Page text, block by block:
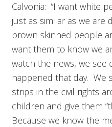
Calvonia: “I want white
just as similar as we are
brown skinned people
want them to know we
watch the news, we see
happened that day. We
strips in the civil rights
children and give them
Because we know the